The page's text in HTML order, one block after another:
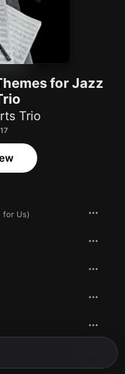
for Jazz
Trio
for Us)